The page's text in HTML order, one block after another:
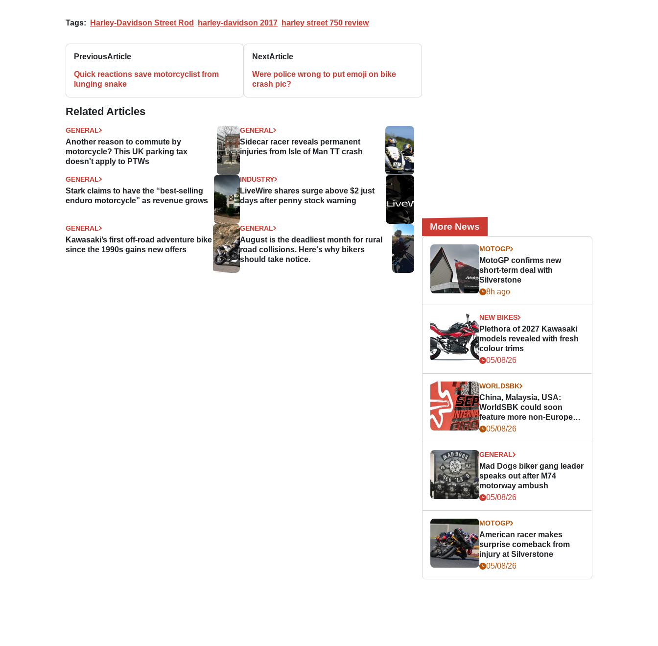
Tags: Harley-Davidson Street Rod harley-davidson 2017 harley street 750 review
PreviousArticle
Quick reactions save motorcyclist from
lunging snake
NextArticle
Were police wrong to put emoji on bike
crash pic?
Related Articles
GENERAL
Another reason to commute by
motorcycle? This UK parking tax
doesn't apply to PTWs
GENERAL
Sidecar racer reveals permanent
injuries from Isle of Man TT crash
GENERAL
Stark claims to have the “best-selling
enduro motorcycle” as revenue grows
INDUSTRY
LiveWire shares surge above $2 just
days after penny stock warning
GENERAL
Kawasaki’s first off-road adventure bike
since the 1990s gains new offers
GENERAL
August is the deadliest month for rural
road collisions. Here's why bikers
should take notice.
More News
MOTOGP
MotoGP confirms new
short-term deal with
Silverstone
8h ago
NEW BIKES
Plethora of 2027 Kawasaki
models revealed with fresh
colour trims
05/08/26
WORLDSBK
China, Malaysia, USA:
WorldSBK could soon
feature more non-European
races
05/08/26
GENERAL
Mad Dogs biker gang leader
speaks out after M74
motorway ambush
05/08/26
MOTOGP
American racer makes
surprise comeback from
injury at Silverstone
05/08/26